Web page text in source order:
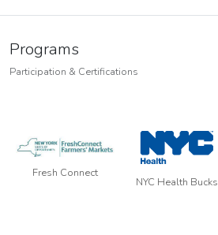
Programs
Participation & Certifications
Fresh Connect
NYC Health Bucks